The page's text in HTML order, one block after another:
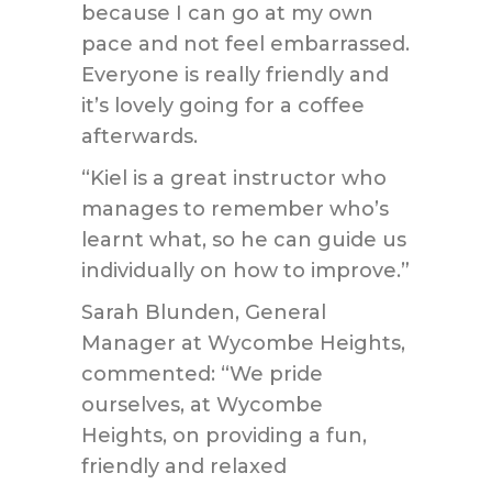
because I can go at my own
pace and not feel embarrassed.
Everyone is really friendly and
it’s lovely going for a coffee
afterwards.
“Kiel is a great instructor who
manages to remember who’s
learnt what, so he can guide us
individually on how to improve.”
Sarah Blunden, General
Manager at Wycombe Heights,
commented: “We pride
ourselves, at Wycombe
Heights, on providing a fun,
friendly and relaxed